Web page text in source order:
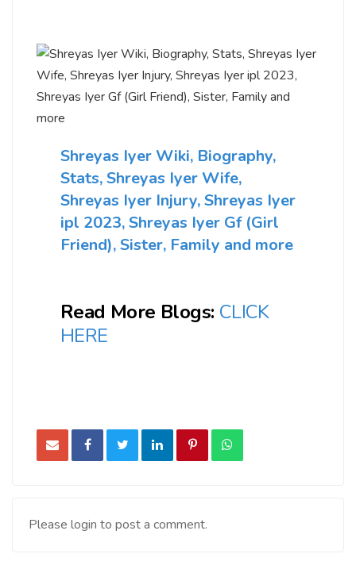
Shreyas Iyer Wiki, Biography,
Stats, Shreyas Iyer Wife,
Shreyas Iyer Injury, Shreyas Iyer
ipl 2023, Shreyas Iyer Gf (Girl
Friend), Sister, Family and more
Read More Blogs: CLICK
HERE
Please login to post a comment.